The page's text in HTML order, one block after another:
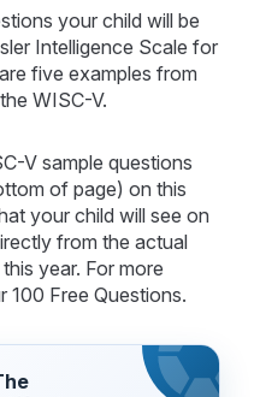
your child will be
Intelligence Scale for
five examples from
WISC-V.
V sample questions
of page) on this
your child will see on
from the actual
year. For more
100 Free Questions.